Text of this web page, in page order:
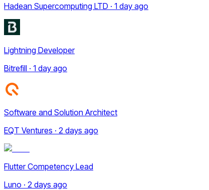
Hadean Supercomputing LTD · 1 day ago
Lightning Developer
Bitrefill · 1 day ago
Software and Solution Architect
EQT Ventures · 2 days ago
Flutter Competency Lead
Luno · 2 days ago